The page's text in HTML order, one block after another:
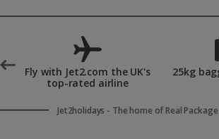
Fly with Jet2.com the UK's
top-rated airline
25kg
Jet2holidays - The home of Real